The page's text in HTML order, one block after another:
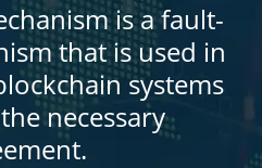
is a fault-
that is used in
systems
necessary